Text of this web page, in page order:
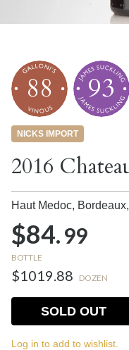
88 93
NICKS IMPORT
2016
Haut Medoc, Bordeaux,
$84.99
BOTTLE
$1019.88 DOZEN
SOLD OUT
Log in to add to wishlist.